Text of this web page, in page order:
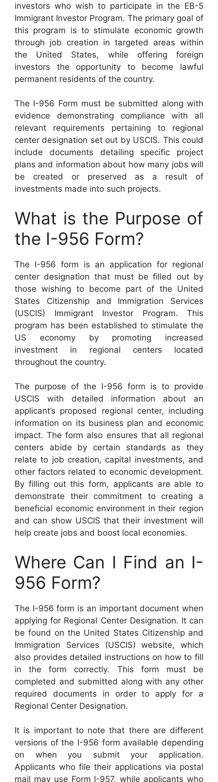
investors who wish to participate in the EB-5
Immigrant Investor Program. The primary goal of
this program is to stimulate economic growth
through job creation in targeted areas within
the United States, while offering foreign
investors the opportunity to become lawful
permanent residents of the country.
The I-956 Form must be submitted along with
evidence demonstrating compliance with all
relevant requirements pertaining to regional
center designation set out by USCIS. This could
include documents detailing specific project
plans and information about how many jobs will
be created or preserved as a result of
investments made into such projects.
What is the Purpose of
the I-956 Form?
The I-956 form is an application for regional
center designation that must be filled out by
those wishing to become part of the United
States Citizenship and Immigration Services
(USCIS) Immigrant Investor Program. This
program has been established to stimulate the
US economy by promoting increased
investment in regional centers located
throughout the country.
The purpose of the I-956 form is to provide
USCIS with detailed information about an
applicant’s proposed regional center, including
information on its business plan and economic
impact. The form also ensures that all regional
centers abide by certain standards as they
relate to job creation, capital investments, and
other factors related to economic development.
By filling out this form, applicants are able to
demonstrate their commitment to creating a
beneficial economic environment in their region
and can show USCIS that their investment will
help create jobs and boost local economies.
Where Can I Find an I-
956 Form?
The I-956 form is an important document when
applying for Regional Center Designation. It can
be found on the United States Citizenship and
Immigration Services (USCIS) website, which
also provides detailed instructions on how to fill
in the form correctly. This form must be
completed and submitted along with any other
required documents in order to apply for a
Regional Center Designation.
It is important to note that there are different
versions of the I-956 form available depending
on when you submit your application.
Applicants who file their applications via postal
mail may use Form I-957, while applicants who